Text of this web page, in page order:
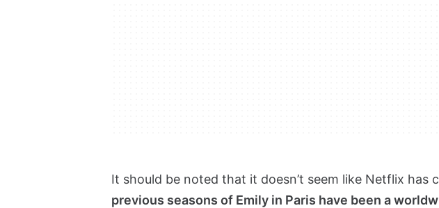
It should be noted that it doesn’t seem like Netflix has
previous seasons of Emily in Paris have been a